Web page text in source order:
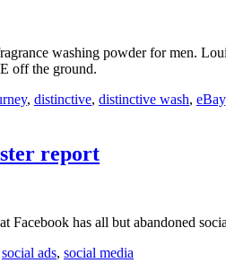
washing powder for men.
off the ground.
, distinctive, distinctive wash, eBay
report
Facebook has all but abandoned
social ads, social media